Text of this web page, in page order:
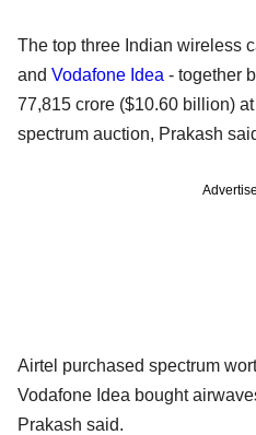
The top three Indian wireless
and Vodafone Idea - together
77,815 crore ($10.60 billion)
spectrum auction, Prakash
Airtel purchased spectrum
Vodafone Idea bought
Prakash said.